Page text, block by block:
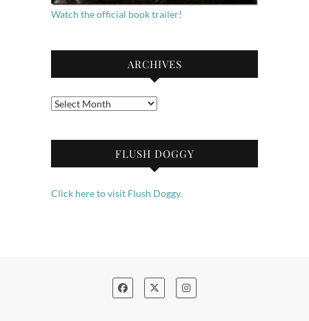
Watch the official book trailer!
ARCHIVES
Archives
FLUSH DOGGY
Click here to visit Flush Doggy.